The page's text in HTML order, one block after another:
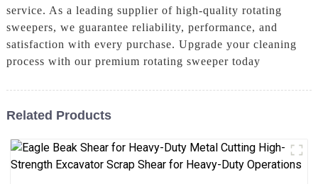
service. As a leading supplier of high-quality rotating
sweepers, we guarantee reliability, performance, and
satisfaction with every purchase. Upgrade your cleaning
process with our premium rotating sweeper today
Related Products